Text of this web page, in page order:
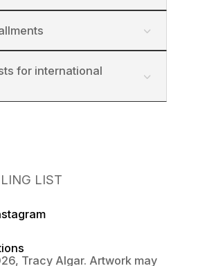
for international
LIST
Tracy Algar. Artwork may